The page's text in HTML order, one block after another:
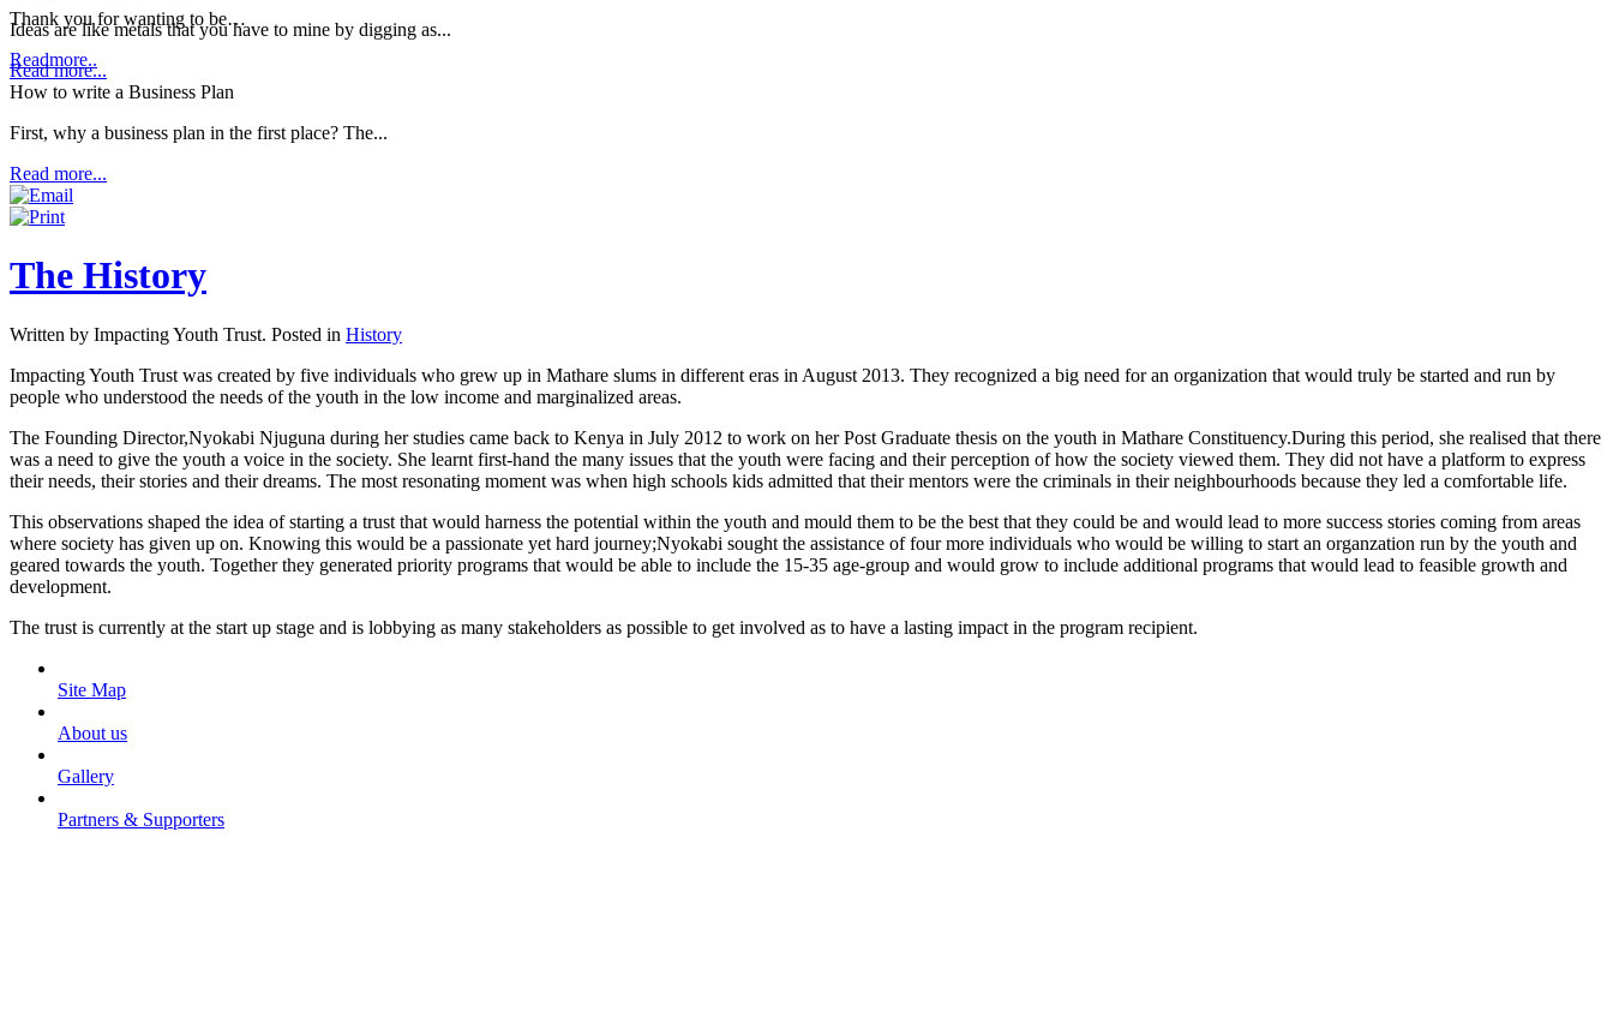
Thank you for wanting to be…
Readmore..
Ideas are like metals that you have to mine by digging as...
Read more...
How to write a Business Plan
First, why a business plan in the first place? The...
Read more...
The History
Written by Impacting Youth Trust. Posted in History
Impacting Youth Trust was created by five individuals who grew up in Mathare slums in different eras in August 2013. They recognized a big need for an organization that would truly be started and run by
people who understood the needs of the youth in the low income and marginalized areas.
The Founding Director,Nyokabi Njuguna during her studies came back to Kenya in July 2012 to work on her Post Graduate thesis on the youth in Mathare Constituency.During this period, she realised that there
was a need to give the youth a voice in the society. She learnt first-hand the many issues that the youth were facing and their perception of how the society viewed them. They did not have a platform to express
their needs, their stories and their dreams. The most resonating moment was when high schools kids admitted that their mentors were the criminals in their neighbourhoods because they led a comfortable life.
This observations shaped the idea of starting a trust that would harness the potential within the youth and mould them to be the best that they could be and would lead to more success stories coming from areas
where society has given up on. Knowing this would be a passionate yet hard journey;Nyokabi sought the assistance of four more individuals who would be willing to start an organzation run by the youth and
geared towards the youth. Together they generated priority programs that would be able to include the 15-35 age-group and would grow to include additional programs that would lead to feasible growth and
development.
The trust is currently at the start up stage and is lobbying as many stakeholders as possible to get involved as to have a lasting impact in the program recipient.
Site Map
About us
Gallery
Partners & Supporters